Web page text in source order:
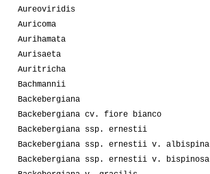
Aureoviridis
Auricoma
Aurihamata
Aurisaeta
Auritricha
Bachmannii
Backebergiana
Backebergiana cv. fiore bianco
Backebergiana ssp. ernestii
Backebergiana ssp. ernestii v. albispina
Backebergiana ssp. ernestii v. bispinosa